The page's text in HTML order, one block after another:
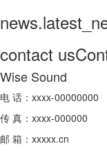
contact us
Wise Sound
电 话：xxxx-00000000
传 真：xxxx-000000
邮 箱：xxxxx.cn